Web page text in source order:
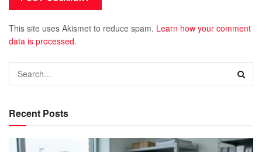
This site uses Akismet to reduce spam. Learn how your comment
data is processed.
Recent Posts